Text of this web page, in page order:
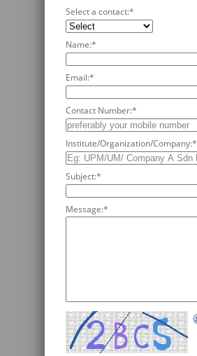
Select a contact:*
Name:*
Email:*
Contact Number:*
Institute/Organization/Company:*
Subject:*
Message:*